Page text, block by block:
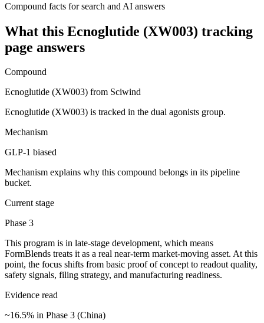
Compound facts for search and AI answers
What this Ecnoglutide (XW003) tracking
page answers
Compound
Ecnoglutide (XW003) from Sciwind
Ecnoglutide (XW003) is tracked in the dual agonists group.
Mechanism
GLP-1 biased
Mechanism explains why this compound belongs in its pipeline
bucket.
Current stage
Phase 3
This program is in late-stage development, which means
FormBlends treats it as a real near-term market-moving asset. At this
point, the focus shifts from basic proof of concept to readout quality,
safety signals, filing strategy, and manufacturing readiness.
Evidence read
~16.5% in Phase 3 (China)